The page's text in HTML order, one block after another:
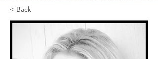
< Back